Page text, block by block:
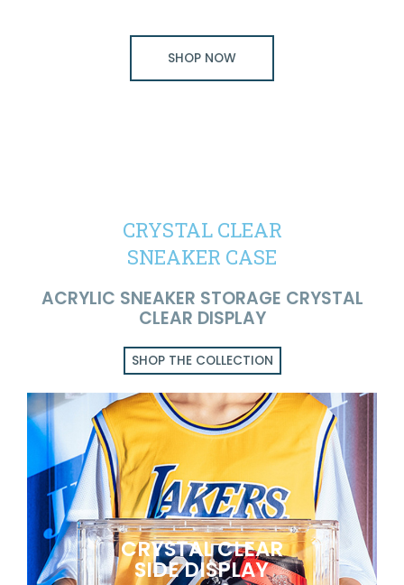
SHOP NOW
CRYSTAL CLEAR
SNEAKER CASE
ACRYLIC SNEAKER STORAGE CRYSTAL
CLEAR DISPLAY
SHOP THE COLLECTION
CRYSTAL CLEAR
SIDE DISPLAY